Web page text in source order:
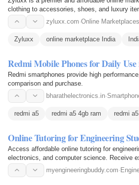
clothing to accessories, shoes, and luxury
across India…zyluxx.com·Online Marketplaces
Zyluxx online marketplace India
Redmi Mobile Phones for Daily
Redmi smartphones provide high
comparison and purchase.
bharathelectronics.in·
redmi a5 redmi a5 4gb ram redmi
Online Tutoring for Engineering
Access affordable online tutoring for
electronics, and computer science. Receive
understanding…myengineeringbuddy.com·